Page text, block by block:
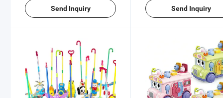
Send Inquiry Send Inquiry